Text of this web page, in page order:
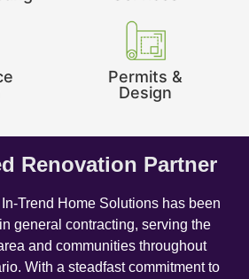
Permits &
Design
Renovation Partner
Trend Home Solutions has been
general contracting, serving the
and communities throughout
With a steadfast commitment to